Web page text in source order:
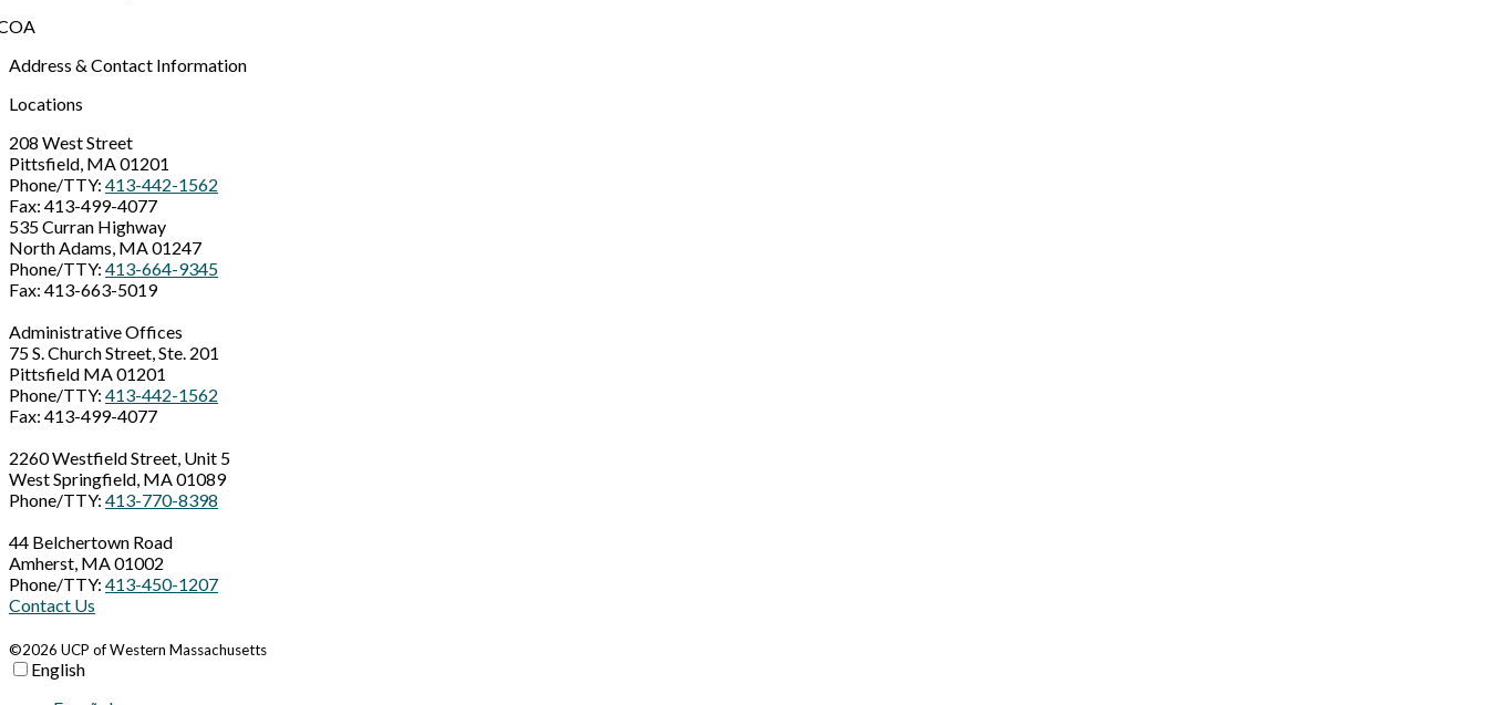
Address & Contact Information
Locations
208 West Street
Pittsfield, MA 01201
Phone/TTY: 413-442-1562
Fax: 413-499-4077
535 Curran Highway
North Adams, MA 01247
Phone/TTY: 413-664-9345
Fax: 413-663-5019
Administrative Offices
75 S. Church Street, Ste. 201
Pittsfield MA 01201
Phone/TTY: 413-442-1562
Fax: 413-499-4077
2260 Westfield Street, Unit 5
West Springfield, MA 01089
Phone/TTY: 413-770-8398
44 Belchertown Road
Amherst, MA 01002
Phone/TTY: 413-450-1207
Contact Us
©2026 UCP of Western Massachusetts
English